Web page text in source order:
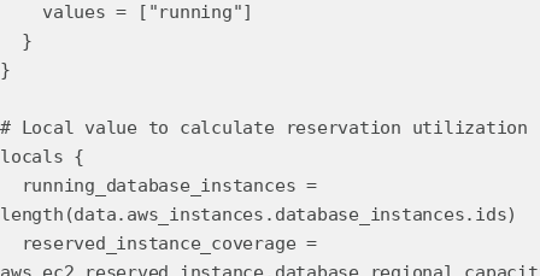
values = ["running"]
}
}
# Local value to calculate reservation utilization
locals {
running_database_instances =
length(data.aws_instances.database_instances.ids)
reserved_instance_coverage =